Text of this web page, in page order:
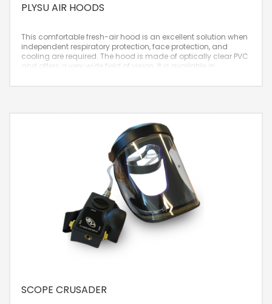
PLYSU AIR HOODS
This comfortable fresh-air hood is an excellent solution when
independent respiratory protection, face protection, and
cooling are required. The hood is made of optically clear PVC
and offers a very wide field of vision. It is available in
SCOPE CRUSADER